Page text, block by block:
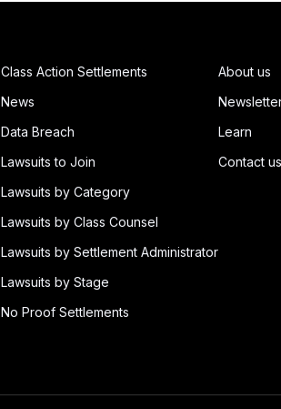
Class Action Settlements
News
Data Breach
Lawsuits to Join
Lawsuits by Category
Lawsuits by Class Counsel
Lawsuits by Settlement Administrator
Lawsuits by Stage
No Proof Settlements
About us
Learn
Contact us